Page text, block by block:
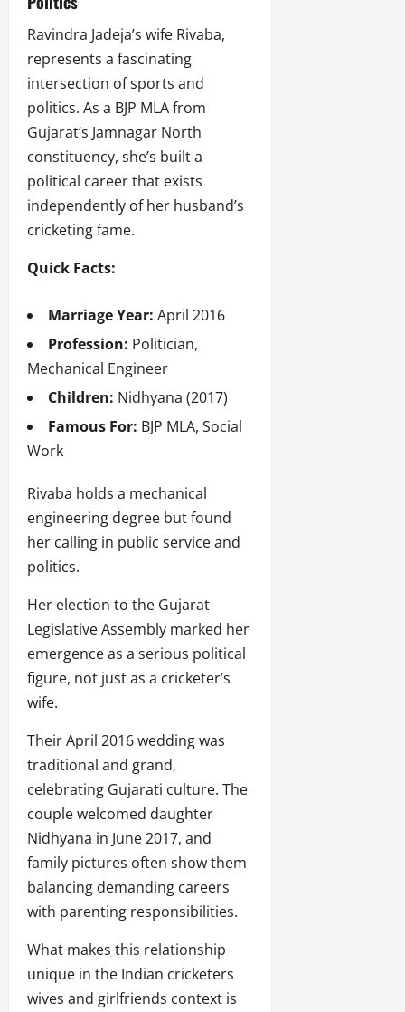
Ravindra Jadeja’s wife Rivaba,
represents a fascinating
intersection of sports and
politics. As a BJP MLA from
Gujarat’s Jamnagar North
constituency, she’s built a
political career that exists
independently of her husband’s
cricketing fame.
Quick Facts:
Marriage Year: April 2016
Profession: Politician,
Mechanical Engineer
Children: Nidhyana (2017)
Famous For: BJP MLA, Social
Work
Rivaba holds a mechanical
engineering degree but found
her calling in public service and
politics.
Her election to the Gujarat
Legislative Assembly marked her
emergence as a serious political
figure, not just as a cricketer’s
wife.
Their April 2016 wedding was
traditional and grand,
celebrating Gujarati culture. The
couple welcomed daughter
Nidhyana in June 2017, and
family pictures often show them
balancing demanding careers
with parenting responsibilities.
What makes this relationship
unique in the Indian cricketers
wives and girlfriends context is